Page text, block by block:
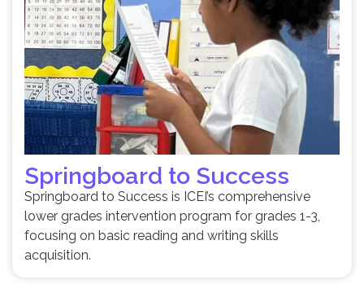
Springboard to Success
Springboard to Success is ICEI’s comprehensive
lower grades intervention program for grades 1-3,
focusing on basic reading and writing skills
acquisition.